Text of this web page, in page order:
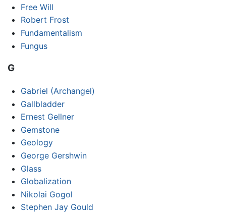
Free Will
Robert Frost
Fundamentalism
Fungus
G
Gabriel (Archangel)
Gallbladder
Ernest Gellner
Gemstone
Geology
George Gershwin
Glass
Globalization
Nikolai Gogol
Stephen Jay Gould